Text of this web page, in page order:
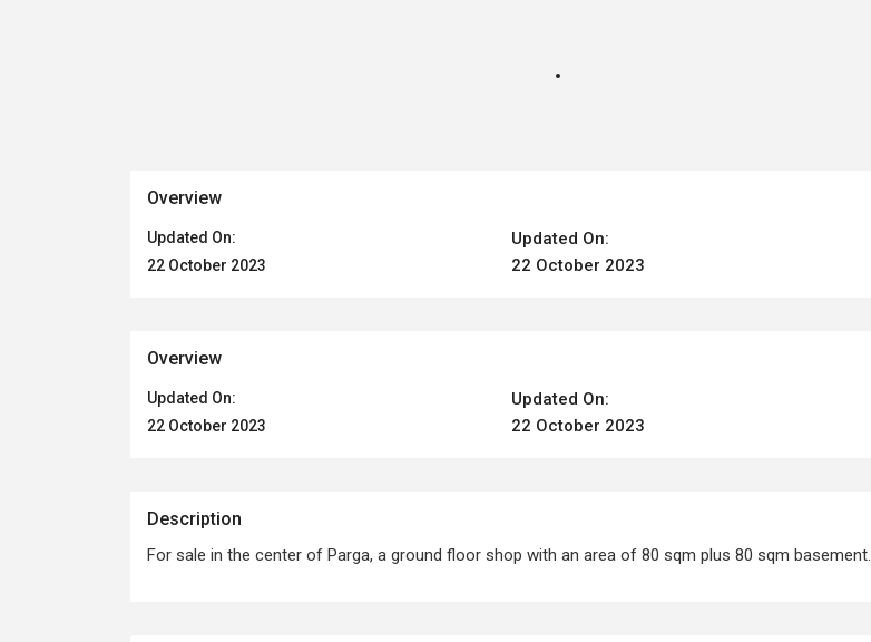
Overview
Updated On:
22 October 2023
Updated On:
22 October 2023
Overview
Updated On:
22 October 2023
Updated On:
22 October 2023
Description
For sale in the center of Parga, a ground floor shop with an area of 80 sqm plus 80 sqm basement.